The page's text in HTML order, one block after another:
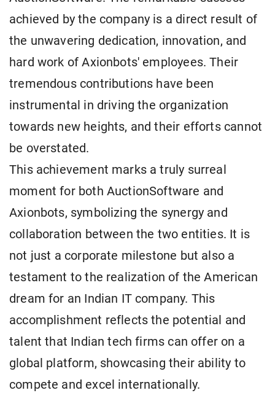
achieved by the company is a direct result of
the unwavering dedication, innovation, and
hard work of Axionbots' employees. Their
tremendous contributions have been
instrumental in driving the organization
towards new heights, and their efforts cannot
be overstated.
This achievement marks a truly surreal
moment for both AuctionSoftware and
Axionbots, symbolizing the synergy and
collaboration between the two entities. It is
not just a corporate milestone but also a
testament to the realization of the American
dream for an Indian IT company. This
accomplishment reflects the potential and
talent that Indian tech firms can offer on a
global platform, showcasing their ability to
compete and excel internationally.